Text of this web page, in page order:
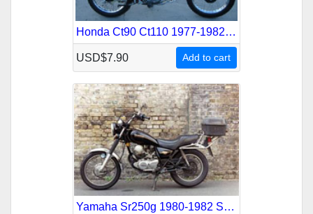
Honda Ct90 Ct110 1977-1982 Service Repair Manual
USD$7.90 Add to cart
Yamaha Sr250g 1980-1982 Service Repair Manual